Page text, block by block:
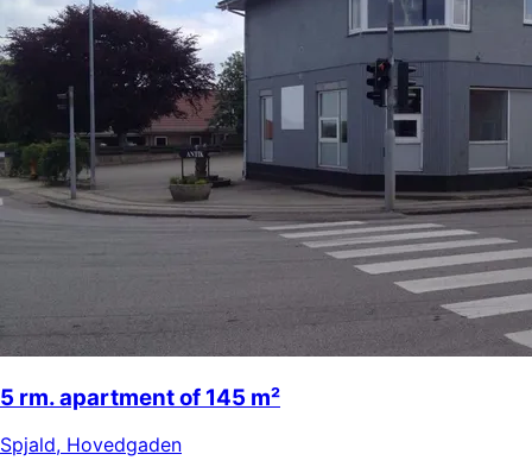
5 rm. apartment of 145 m²
Spjald, Hovedgaden